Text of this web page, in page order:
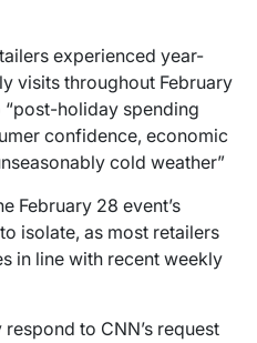
experienced year-
visits throughout February
holiday spending
confidence, economic
cold weather”
February 28 event’s
isolate, as most retailers
in line with recent weekly
to CNN’s request